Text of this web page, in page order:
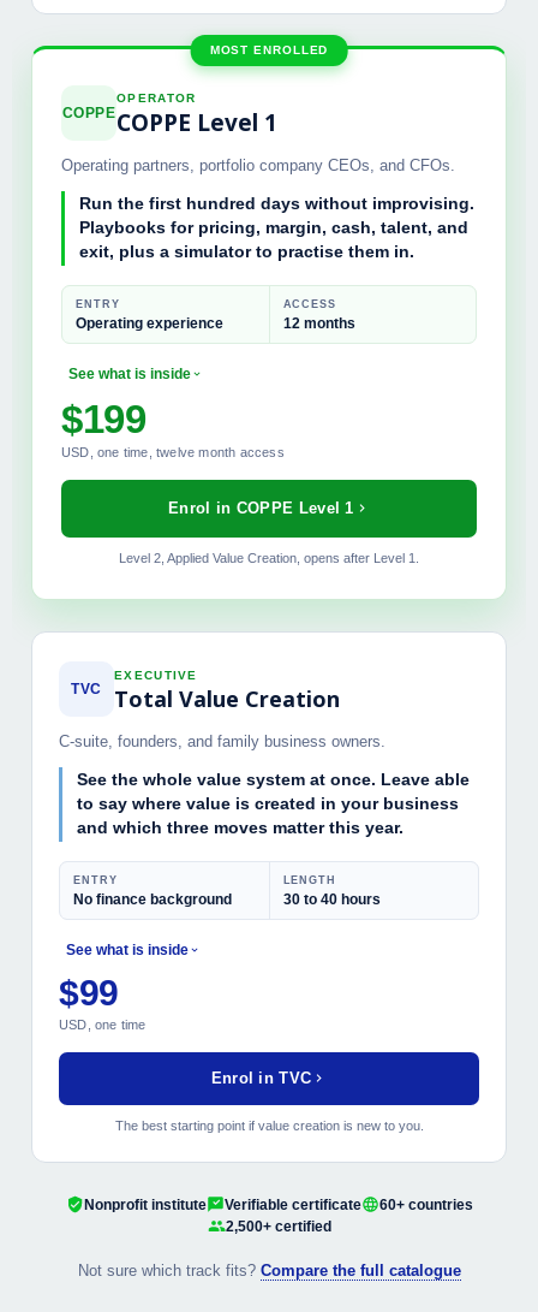
MOST ENROLLED
COPPE
OPERATOR
COPPE Level 1
Operating partners, portfolio company CEOs, and CFOs.
Run the first hundred days without improvising.
Playbooks for pricing, margin, cash, talent, and
exit, plus a simulator to practise them in.
ENTRY
Operating experience
ACCESS
12 months
See what is inside
MODULES INCLUDED
The 100-Day Operator Playbook
Pricing Power and Margin Mechanics
Talent and Governance Frameworks
$199
USD, one time, twelve month access
Enrol in COPPE Level 1
Level 2, Applied Value Creation, opens after Level 1.
TVC
EXECUTIVE
Total Value Creation
C-suite, founders, and family business owners.
See the whole value system at once. Leave able
to say where value is created in your business
and which three moves matter this year.
ENTRY
No finance background
LENGTH
30 to 40 hours
See what is inside
MODULES INCLUDED
Strategic Value Foundation
Stakeholder and ESG Mapping
$99
USD, one time
Enrol in TVC
The best starting point if value creation is new to you.
Nonprofit institute Verifiable certificate
60+ countries
2,500+ certified
Not sure which track fits? Compare the full catalogue